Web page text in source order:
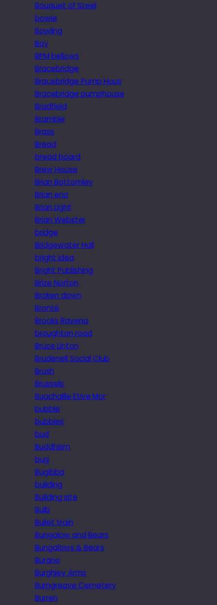
Bouquet of Steel
bowie
Bowling
Boy
BPM bellows
Bracebridge
Bracebridge Pump Hous
Bracebridge pumphouse
Bradfield
Bramble
Brass
Bread
bread board
Brew House
Brian Bottomley
Brian eno
Brian Light
Brian Webster
bridge
Bridgewater Hall
bright idea
Bright Publishing
Brize Norton
Broken down
Brontë
Brooks Ravena
broughton road
Bruce Linton
Brudenell Social Club
Brush
Brussels
Buachaille Etive Mor
bubble
bubbles
bud
Buddhism
bug
Bugibba
building
Building site
Bulb
Bullet train
Bungalow and Bears
Bungalows & Bears
Burano
Burghley Arms
Burngreave Cemetery
Burren